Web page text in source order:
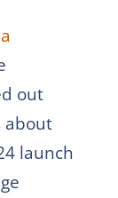
out
about
launch